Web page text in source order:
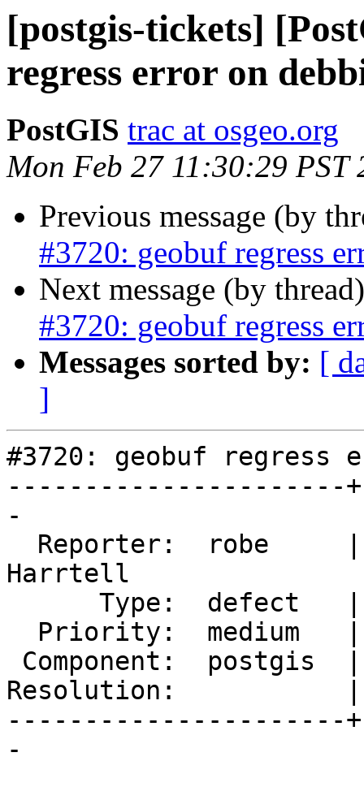
[postgis-tickets]
regress error on
PostGIS trac at osgeo.org
Mon Feb 27 11:30:29 PST
Previous message (by
#3720: geobuf regress
Next message (by
#3720: geobuf regress
Messages sorted by: [
]
#3720: geobuf regress
----------------------
-
Harrtell
Resolution:           |
----------------------
-